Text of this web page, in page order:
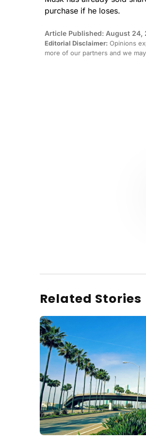
purchase if he loses.
Article Published: August 24,
Editorial Disclaimer: Opinions
more of our partners and we
Related Stories